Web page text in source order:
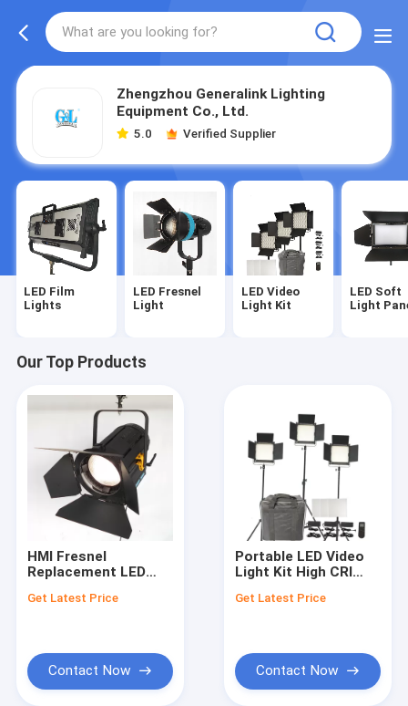
Zhengzhou Generalink Lighting
Equipment Co., Ltd.
5.0 Verified Supplier
LED Film
Lights
LED Fresnel
Light
LED Video
Light Kit
LED Soft
Light
Our Top Products
HMI Fresnel
Replacement LED
Fresnel Light
Get Latest Price
Contact Now
Portable LED Video
Light Kit High CRI
LED Light Panel Kit
Get Latest Price
Contact Now